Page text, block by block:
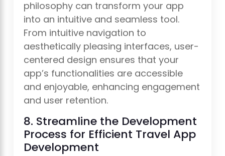
philosophy can transform your app
into an intuitive and seamless tool.
From intuitive navigation to
aesthetically pleasing interfaces, user-
centered design ensures that your
app’s functionalities are accessible
and enjoyable, enhancing engagement
and user retention.
8. Streamline the Development
Process for Efficient Travel App
Development